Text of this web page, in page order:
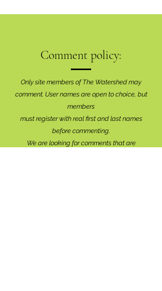
Comment policy:
Only site members of The Watershed may
comment. User names are open to choice, but
members
must register with real first and last names
before commenting.
We are looking for comments that are